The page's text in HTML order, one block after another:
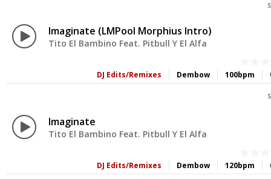
Imaginate (LMPool Morphius Intro)
Tito El Bambino Feat. Pitbull Y El Alfa
100bpm
Dembow
DJ Edits/Remixes
Imaginate
Tito El Bambino Feat. Pitbull Y El Alfa
120bpm
Dembow
DJ Edits/Remixes